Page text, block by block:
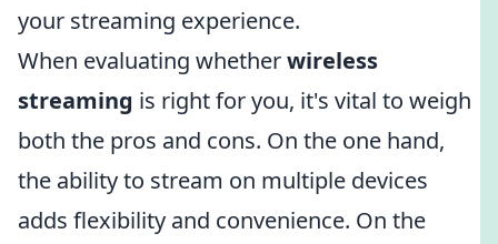
your streaming experience.
When evaluating whetherwireless
streaming is right for you, it's vital to weigh
both the pros and cons. On the one hand,
the ability to stream on multiple devices
adds flexibility and convenience. On the